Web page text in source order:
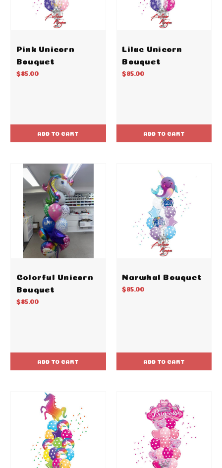
Pink Unicorn
Bouquet
$85.00
ADD TO CART
Lilac Unicorn
Bouquet
$85.00
ADD TO CART
Colorful Unicorn
Bouquet
$85.00
ADD TO CART
Narwhal Bouquet
$85.00
ADD TO CART